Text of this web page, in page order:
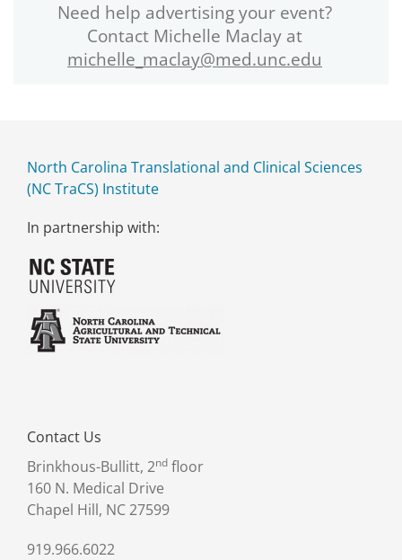
Need help advertising your event?
Contact Michelle Maclay at
michelle_maclay@med.unc.edu
North Carolina Translational and Clinical Sciences
(NC TraCS) Institute
In partnership with:
Contact Us
Brinkhous-Bullitt, 2nd floor
160 N. Medical Drive
Chapel Hill, NC 27599
919.966.6022